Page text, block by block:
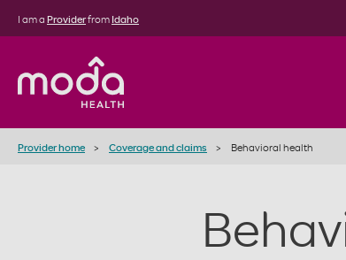
I am a Providerfrom Idaho
Provider home Coverage and claims Behavioral health